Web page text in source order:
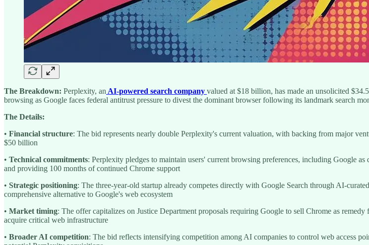
The Breakdown: Perplexity, an AI-powered search company valued at $18 billion, has made an unsolicited
browsing as Google faces federal antitrust pressure to divest the dominant browser following its landmark search
The Details:
• Financial structure: The bid represents nearly double Perplexity's current valuation, with backing from major
$50 billion
• Technical commitments: Perplexity pledges to maintain users' current browsing preferences, including Google
and providing 100 months of continued Chrome support
• Strategic positioning: The three-year-old startup already competes directly with Google Search through AI-
comprehensive alternative to Google's web ecosystem
• Market timing: The offer capitalizes on Justice Department proposals requiring Google to sell Chrome as
acquire critical web infrastructure
• Broader AI competition: The bid reflects intensifying competition among AI companies to control web access